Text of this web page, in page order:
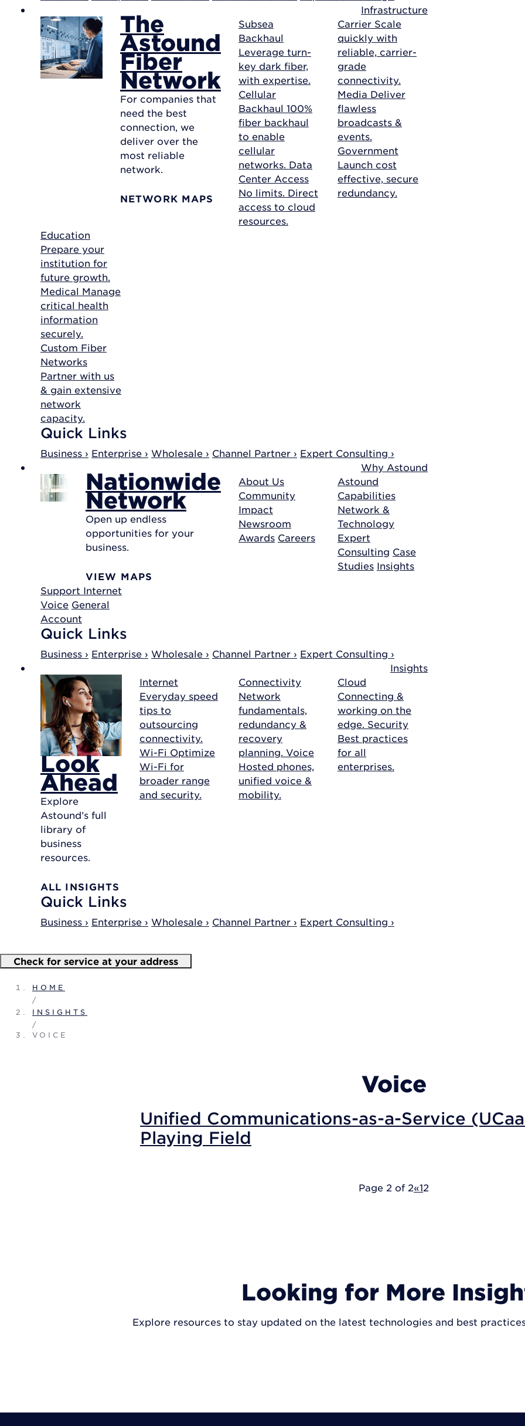
Infrastructure
The
Astound
Fiber
Network
For companies that
need the best
connection, we
deliver over the
most reliable
network.
NETWORK MAPS
Subsea
Backhaul
Leverage turn-
key dark fiber,
with expertise.
Cellular
Backhaul100%
fiber backhaul
to enable
cellular
networks. Data
Center Access
No limits. Direct
access to cloud
resources.
Carrier Scale
quickly with
reliable, carrier-
grade
connectivity.
Media Deliver
flawless
broadcasts &
events.
Government
Launch cost
effective, secure
redundancy.
Education
Prepare your
institution for
future growth.
Medical Manage
critical health
information
securely.
Custom Fiber
Networks
Partner with us
& gain extensive
network
capacity.
Quick Links
Business › Enterprise › Wholesale › Channel Partner › Expert Consulting ›
Why Astound
Nationwide
Network
Open up endless
opportunities for your
business.
VIEW MAPS
About Us
Community
Impact
Newsroom
Awards Careers
Astound
Capabilities
Network &
Technology
Expert
Consulting Case
Studies Insights
Support Internet
Voice General
Account
Quick Links
Business › Enterprise › Wholesale › Channel Partner › Expert Consulting ›
Insights
Look
Ahead
Explore
Astound’s full
library of
business
resources.
ALL INSIGHTS
Internet
Everyday speed
tips to
outsourcing
connectivity.
Wi-Fi Optimize
Wi-Fi for
broader range
and security.
Connectivity
Network
fundamentals,
redundancy &
recovery
planning. Voice
Hosted phones,
unified voice &
mobility.
Cloud
Connecting &
working on the
edge. Security
Best practices
for all
enterprises.
Quick Links
Business › Enterprise › Wholesale › Channel Partner › Expert Consulting ›
Check for service at your address
HOME
/
INSIGHTS
/
VOICE
Voice
Unified Communications-as-a-Service
Playing Field
Page 2 of 2«12
Looking for More
Explore resources to stay updated on the latest technologies and best